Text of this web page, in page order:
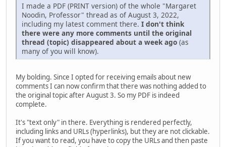
I made a PDF (PRINT version) of the whole "Margaret
Noodin, Professor" thread as of August 3, 2022,
including my latest comment there. I don't think
there were any more comments until the original
thread (topic) disappeared about a week ago (as
many of you will know).
My bolding. Since I opted for receiving emails about new
comments I can now confirm that there was nothing added to
the original topic after August 3. So my PDF is indeed
complete.
It's "text only" in there. Everything is rendered perfectly,
including links and URLs (hyperlinks), but they are not clickable.
If you want to read, you have to copy the URLs and then paste